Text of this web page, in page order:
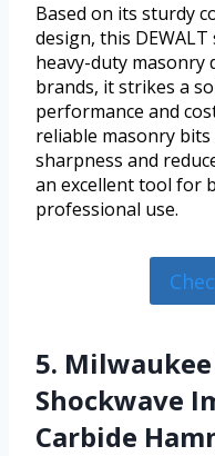
Based on its sturdy
design, this
heavy-duty masonry
brands, it strikes a
performance and
reliable masonry
sharpness and
an excellent tool for
professional use.
5. Milwaukee
Shockwave
Carbide